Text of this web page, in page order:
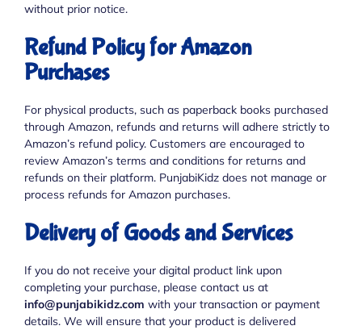
without prior notice.
Refund Policy for Amazon
Purchases
For physical products, such as paperback books purchased
through Amazon, refunds and returns will adhere strictly to
Amazon’s refund policy. Customers are encouraged to
review Amazon’s terms and conditions for returns and
refunds on their platform. PunjabiKidz does not manage or
process refunds for Amazon purchases.
Delivery of Goods and Services
If you do not receive your digital product link upon
completing your purchase, please contact us at
info@punjabikidz.com with your transaction or payment
details. We will ensure that your product is delivered